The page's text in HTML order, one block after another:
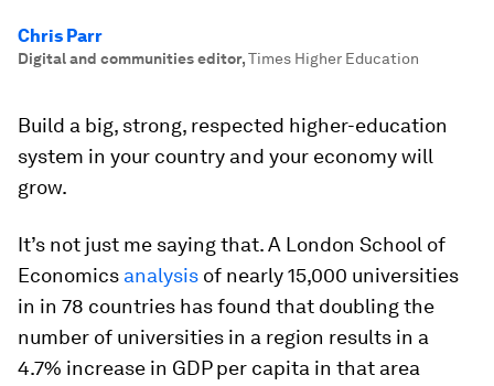
Chris Parr
Digital and communities editor,Times Higher Education
Build a big, strong, respected higher-education
system in your country and your economy will
grow.
It’s not just me saying that. A London School of
Economics analysis of nearly 15,000 universities
in in 78 countries has found that doubling the
number of universities in a region results in a
4.7% increase in GDP per capita in that area